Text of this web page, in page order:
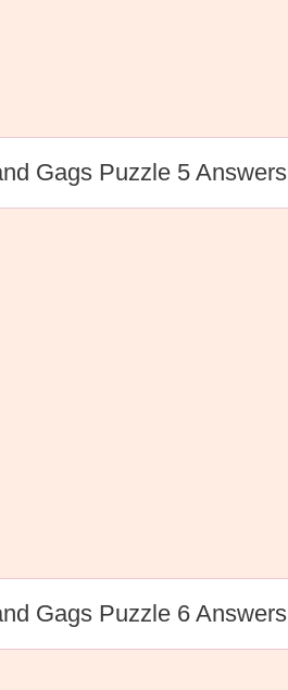
Gags Puzzle 5 Answers
Gags Puzzle 6 Answers